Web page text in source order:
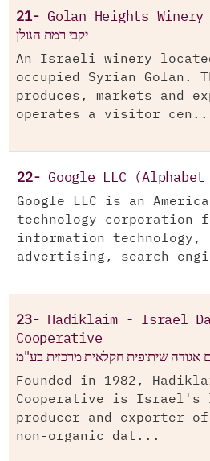
21- Golan Heights Winery
יקבי רמת הגולן
An Israeli winery
occupied Syrian Golan.
produces, markets and
operates a visitor
22- Google LLC
Google LLC is an
technology corporation
information technology,
advertising, search
23-
Hadiklaim - Israel
Cooperative
אגודה שיתופית חקלאית מרכזית בע"מ
Founded in 1982,
Cooperative is Israel's
producer and exporter
non-organic dat...